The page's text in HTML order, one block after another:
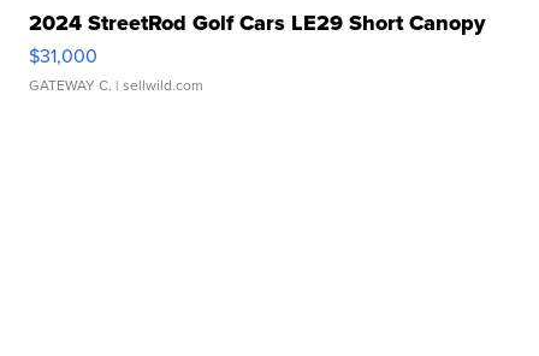
2024 StreetRod Golf Cars LE29 Short Canopy
$31,000
GATEWAY C. | sellwild.com